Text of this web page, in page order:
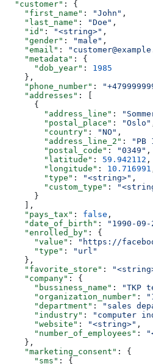
  "customer"
: {
    "first_name"
: "John" ,
    "last_name"
: "Doe" ,
    "id"
: "<string>" ,
    "gender"
: "male" ,
    "email"
:
    "metadata"
: {
      "dob_year"
: 1985
    },
    "phone_number"
:
    "addresses"
: [
      {
        "address_line"
:
        "postal_place"
: "Oslo"
        "country"
: "NO" ,
        "address_line_2"
: "PB
        "postal_code"
: "0349" ,
        "latitude"
: 59.942112 ,
        "longitude"
: 10.716991
        "type"
: "<string>" ,
        "custom_type"
:
      }
    ],
    "pays_tax"
: false ,
    "date_of_birth"
: "1990-09-
    "enrolled_by"
: {
      "value"
: "https://
      "type"
:
"url"
    },
    "favorite_store"
:
    "company"
: {
      "bussiness_name"
: "TKP
      "organization_number"
:
      "department"
: "sales
      "industry"
: "computer
      "website"
: "<string>" ,
      "number_of_employees"
:
    },
    "marketing_consent"
: {
      "sms"
: {